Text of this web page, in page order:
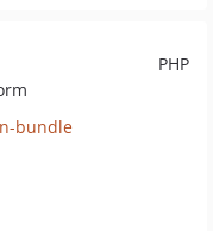
PHP
bundle